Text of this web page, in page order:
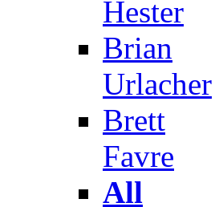
Hester
Brian
Urlacher
Brett
Favre
All